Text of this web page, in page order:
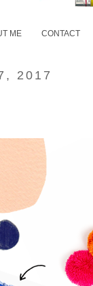
ME CONTACT
2017